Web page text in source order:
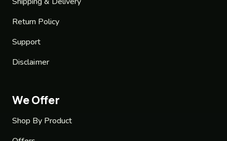
Return Policy
Support
Disclaimer
We Offer
Shop By Product